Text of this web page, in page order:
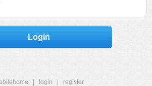
Login
login
register